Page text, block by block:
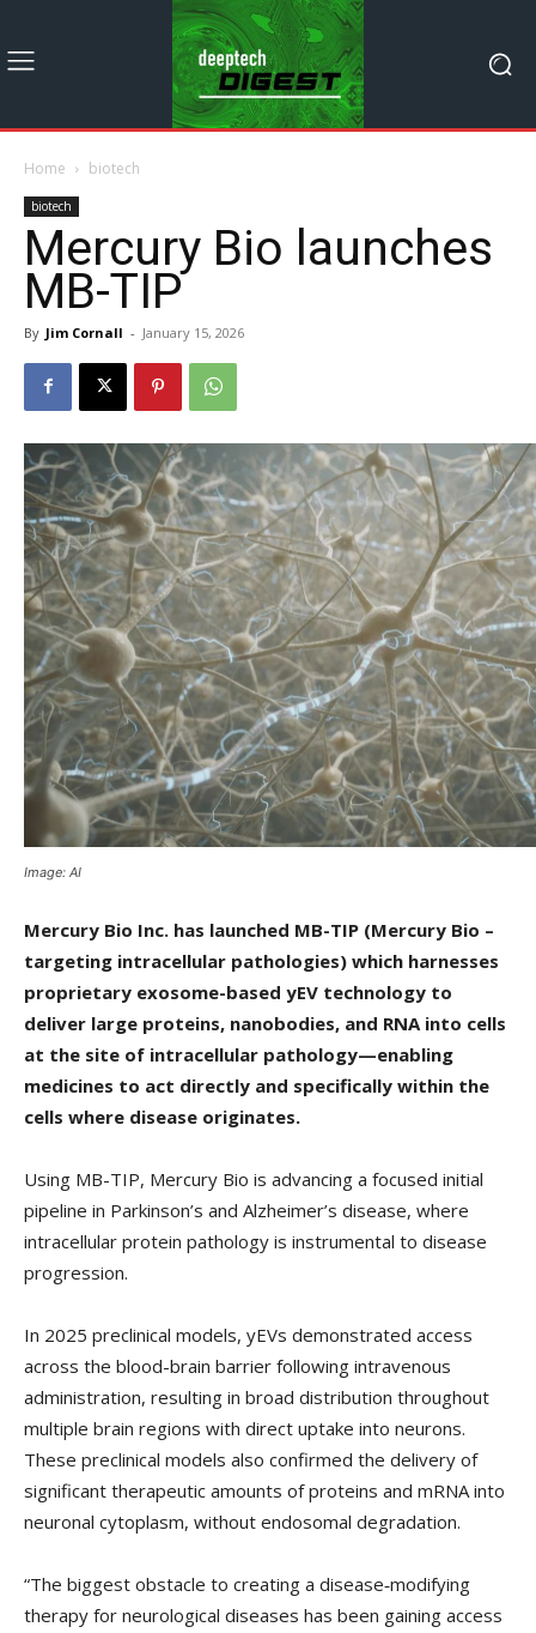
Home biotech
biotech
Mercury Bio launches
MB-TIP
By Jim Cornall - January 15, 2026
Image: AI
Mercury Bio Inc. has launched MB-TIP (Mercury Bio –
targeting intracellular pathologies) which harnesses
proprietary exosome-based yEV technology to
deliver large proteins, nanobodies, and RNA into cells
at the site of intracellular pathology—enabling
medicines to act directly and specifically within the
cells where disease originates.
Using MB-TIP, Mercury Bio is advancing a focused initial
pipeline in Parkinson’s and Alzheimer’s disease, where
intracellular protein pathology is instrumental to disease
progression.
In 2025 preclinical models, yEVs demonstrated access
across the blood-brain barrier following intravenous
administration, resulting in broad distribution throughout
multiple brain regions with direct uptake into neurons.
These preclinical models also confirmed the delivery of
significant therapeutic amounts of proteins and mRNA into
neuronal cytoplasm, without endosomal degradation.
“The biggest obstacle to creating a disease‑modifying
therapy for neurological diseases has been gaining access